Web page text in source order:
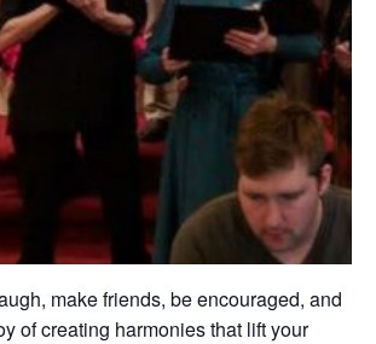
make friends, be encouraged, and
of creating harmonies that lift your